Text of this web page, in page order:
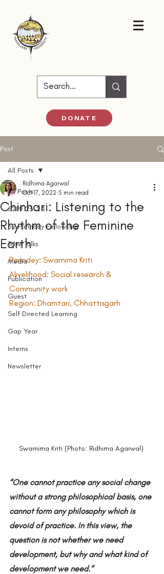
DONATE
Post
All Posts
52PF 23-24
52 Parindey Fellowship
Tribe Talks
Media
Publication
Guest
Self Directed Learning
Gap Year
Interns
Newsletter
All Posts
Chinhari: Listening to the
Rhythm of the Feminine
Earth
Ridhima Agarwal
Oct 17, 2022 5 min read
Parindey: Swarnima Kriti
Alivelihood: Social research &
Community work
Region: Dhamtari, Chhattisgarh
Swarnima Kriti (Photo: Ridhima Agarwal)
“One cannot practice any social change
without a strong philosophical basis, one
cannot form any philosophy which is
devoid of practice. In this view, the
question is not whether we need
development, but why and what kind of
development we need.“